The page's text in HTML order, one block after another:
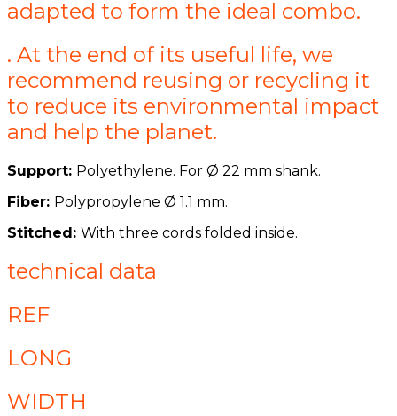
adapted to form the ideal combo.
. At the end of its useful life, we
recommend reusing or recycling it
to reduce its environmental impact
and help the planet.
Support: Polyethylene. For Ø 22 mm shank.
Fiber: Polypropylene Ø 1.1 mm.
Stitched: With three cords folded inside.
technical data
REF
LONG
WIDTH